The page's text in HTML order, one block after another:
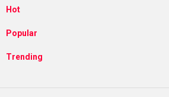
Hot
Popular
Trending